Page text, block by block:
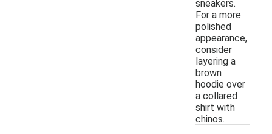
sneakers.
For a more
polished
appearance,
consider
layering a
brown
hoodie over
a collared
shirt with
chinos.